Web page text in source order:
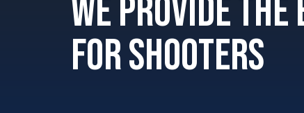
We provide the
for shooters